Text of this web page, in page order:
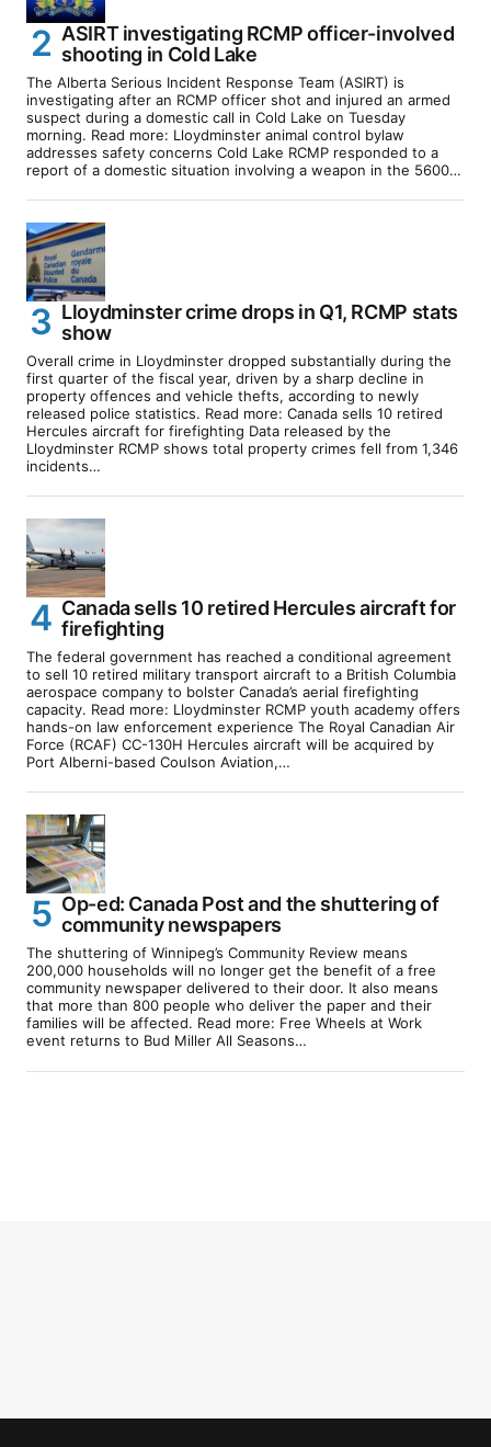
ASIRT investigating RCMP officer-involved
shooting in Cold Lake
The Alberta Serious Incident Response Team (ASIRT) is
investigating after an RCMP officer shot and injured an armed
suspect during a domestic call in Cold Lake on Tuesday
morning. Read more: Lloydminster animal control bylaw
addresses safety concerns Cold Lake RCMP responded to a
report of a domestic situation involving a weapon in the 5600…
Lloydminster crime drops in Q1, RCMP stats
show
Overall crime in Lloydminster dropped substantially during the
first quarter of the fiscal year, driven by a sharp decline in
property offences and vehicle thefts, according to newly
released police statistics. Read more: Canada sells 10 retired
Hercules aircraft for firefighting Data released by the
Lloydminster RCMP shows total property crimes fell from 1,346
incidents…
Canada sells 10 retired Hercules aircraft for
firefighting
The federal government has reached a conditional agreement
to sell 10 retired military transport aircraft to a British Columbia
aerospace company to bolster Canada’s aerial firefighting
capacity. Read more: Lloydminster RCMP youth academy offers
hands-on law enforcement experience The Royal Canadian Air
Force (RCAF) CC-130H Hercules aircraft will be acquired by
Port Alberni-based Coulson Aviation,…
Op-ed: Canada Post and the shuttering of
community newspapers
The shuttering of Winnipeg’s Community Review means
200,000 households will no longer get the benefit of a free
community newspaper delivered to their door. It also means
that more than 800 people who deliver the paper and their
families will be affected. Read more: Free Wheels at Work
event returns to Bud Miller All Seasons…